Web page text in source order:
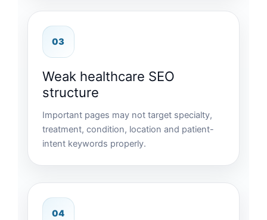
03
Weak healthcare SEO
structure
Important pages may not target specialty,
treatment, condition, location and patient-
intent keywords properly.
04